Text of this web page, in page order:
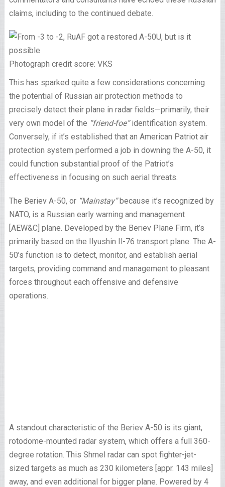
claims, including to the continued debate.
Photograph credit score: VKS
This has sparked quite a few considerations concerning
the potential of Russian air protection methods to
precisely detect their plane in radar fields—primarily, their
very own model of the “friend-foe”identification system.
Conversely, if it’s established that an American Patriot air
protection system performed a job in downing the A-50, it
could function substantial proof of the Patriot’s
effectiveness in focusing on such aerial threats.
The Beriev A-50, or “Mainstay”because it’s recognized by
NATO, is a Russian early warning and management
[AEW&C] plane. Developed by the Beriev Plane Firm, it’s
primarily based on the Ilyushin Il-76 transport plane. The A-
50’s function is to detect, monitor, and establish aerial
targets, providing command and management to pleasant
forces throughout each offensive and defensive
operations.
A standout characteristic of the Beriev A-50 is its giant,
rotodome-mounted radar system, which offers a full 360-
degree rotation. This Shmel radar can spot fighter-jet-
sized targets as much as 230 kilometers [appr. 143 miles]
away, and even additional for bigger plane. Powered by 4